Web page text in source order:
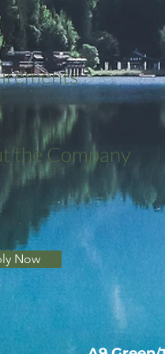
the Company
Now